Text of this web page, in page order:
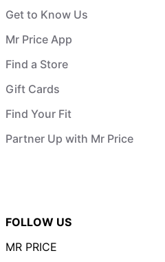
Get to Know Us
Mr Price App
Find a Store
Gift Cards
Find Your Fit
Partner Up with Mr Price
FOLLOW US
MR PRICE